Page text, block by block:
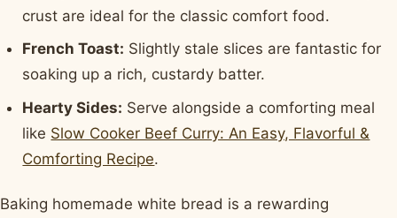
crust are ideal for the classic comfort food.
French Toast: Slightly stale slices are fantastic for
soaking up a rich, custardy batter.
Hearty Sides: Serve alongside a comforting meal
like Slow Cooker Beef Curry: An Easy, Flavorful &
Comforting Recipe.
Baking homemade white bread is a rewarding